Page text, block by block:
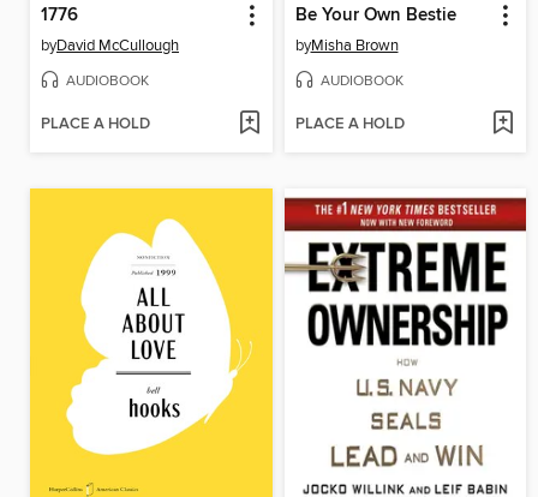
1776
byDavid McCullough
AUDIOBOOK
PLACE A HOLD
Be Your Own Bestie
byMisha Brown
AUDIOBOOK
PLACE A HOLD